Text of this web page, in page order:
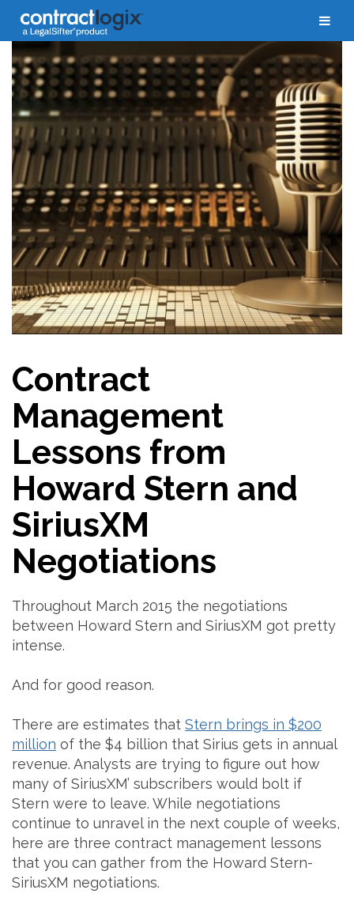
Contract
Management
Lessons from
Howard Stern and
SiriusXM
Negotiations
Throughout March 2015 the negotiations
between Howard Stern and SiriusXM got pretty
intense.
And for good reason.
There are estimates that Stern brings in $200
million of the $4 billion that Sirius gets in annual
revenue. Analysts are trying to figure out how
many of SiriusXM’ subscribers would bolt if
Stern were to leave. While negotiations
continue to unravel in the next couple of weeks,
here are three contract management lessons
that you can gather from the Howard Stern-
SiriusXM negotiations.